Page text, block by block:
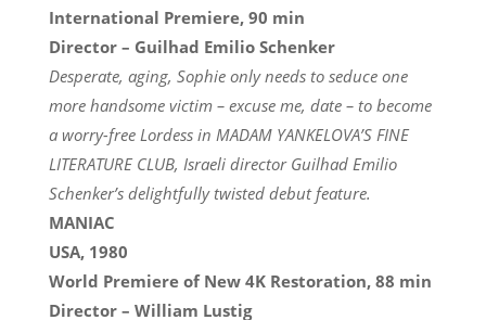
International Premiere, 90 min
Director – Guilhad Emilio Schenker
Desperate, aging, Sophie only needs to seduce one
more handsome victim – excuse me, date – to become
a worry-free Lordess in MADAM YANKELOVA’S FINE
LITERATURE CLUB, Israeli director Guilhad Emilio
Schenker’s delightfully twisted debut feature.
MANIAC
USA, 1980
World Premiere of New 4K Restoration, 88 min
Director – William Lustig